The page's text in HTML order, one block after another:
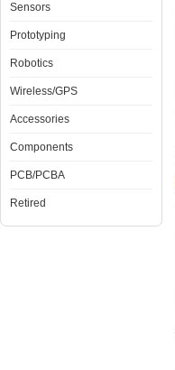
Sensors
Prototyping
Robotics
Wireless/GPS
Accessories
Components
PCB/PCBA
Retired